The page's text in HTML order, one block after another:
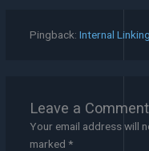
Pingback: Internal
Leave a Comment
Your email address will
marked *